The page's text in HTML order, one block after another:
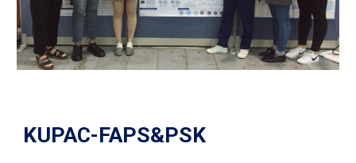
KUPAC-FAPS&PSK